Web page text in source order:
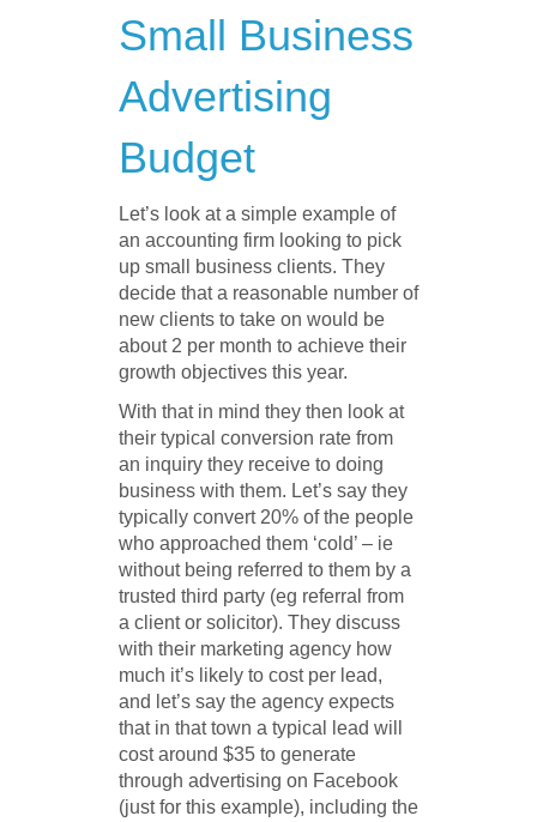
Small Business
Advertising
Budget
Let’s look at a simple example of
an accounting firm looking to pick
up small business clients. They
decide that a reasonable number of
new clients to take on would be
about 2 per month to achieve their
growth objectives this year.
With that in mind they then look at
their typical conversion rate from
an inquiry they receive to doing
business with them. Let’s say they
typically convert 20% of the people
who approached them ‘cold’ – ie
without being referred to them by a
trusted third party (eg referral from
a client or solicitor). They discuss
with their marketing agency how
much it’s likely to cost per lead,
and let’s say the agency expects
that in that town a typical lead will
cost around $35 to generate
through advertising on Facebook
(just for this example), including the